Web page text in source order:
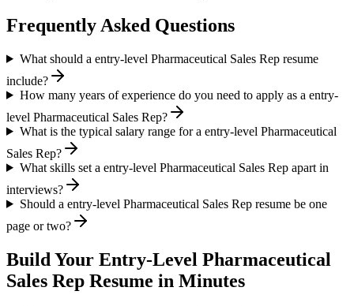
Frequently Asked Questions
What should a entry-level Pharmaceutical Sales Rep resume
include?
How many years of experience do you need to apply as a entry-
level Pharmaceutical Sales Rep?
What is the typical salary range for a entry-level Pharmaceutical
Sales Rep?
What skills set a entry-level Pharmaceutical Sales Rep apart in
interviews?
Should a entry-level Pharmaceutical Sales Rep resume be one
page or two?
Build Your Entry-Level Pharmaceutical
Sales Rep Resume in Minutes